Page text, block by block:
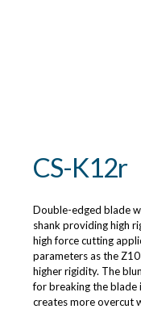
CS-K12r
Double-edged blade
shank providing high
high force cutting
parameters as the
higher rigidity. The
for breaking the blade
creates more overcut